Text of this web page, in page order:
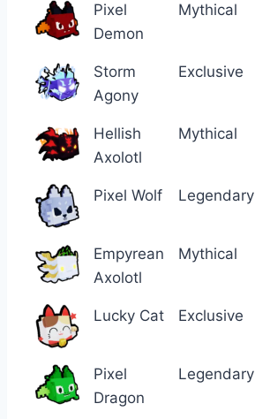
Pixel
Demon
Mythical
Storm
Agony
Exclusive
Hellish
Axolotl
Mythical
Pixel Wolf Legendary
Empyrean
Axolotl
Mythical
Lucky Cat Exclusive
Pixel
Dragon
Legendary